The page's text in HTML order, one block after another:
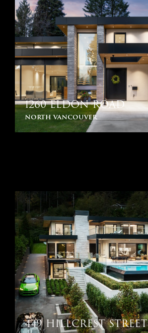
1260 ELDON ROAD
north vancouver
449 HILLCREST STREET